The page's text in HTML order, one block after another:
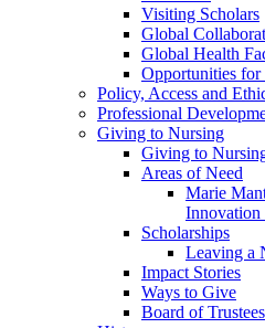
Visiting Scholars
Global
Global Health
Opportunities for
Policy, Access and
Professional
Giving to Nursing
Giving to
Areas of Need
Marie
Innovation
Scholarships
Leaving a
Impact Stories
Ways to Give
Board of Trustees